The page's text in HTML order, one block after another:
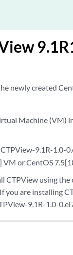
newly created
Machine (VM)
9.1R-1.0-
VM or CentOS
CTPView using
you are installing
9.1R-1.0-